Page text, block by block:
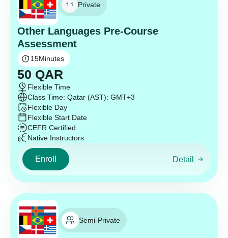
Private
Other Languages Pre-Course
Assessment
15Minutes
50 QAR
Flexible Time
Class Time: Qatar (AST): GMT+3
Flexible Day
Flexible Start Date
CEFR Certified
Native Instructors
Enroll Detail
Semi-Private